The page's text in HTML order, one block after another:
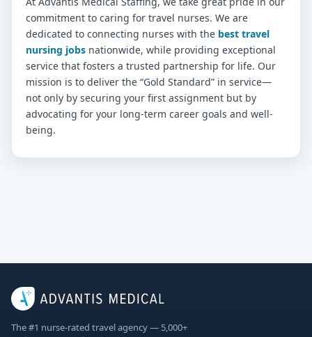
commitment to caring for travel nurses. We are
dedicated to connecting nurses with the best travel
nursing jobs nationwide, while providing exceptional
service that fosters a trusted partnership for life. Our
mission is to deliver the “Gold Standard” in service—
not only by securing your first assignment but by
advocating for your long-term career goals and well-
being.
The #1 nurse-rated travel agency — 5,000+